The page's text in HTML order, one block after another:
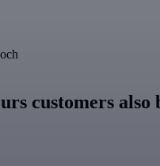
customers also